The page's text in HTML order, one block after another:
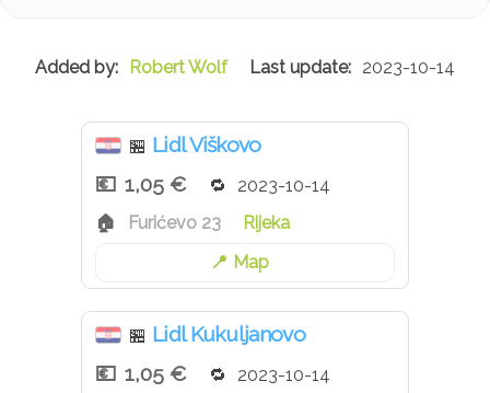
Robert Wolf 2023-10-14
🏪 Lidl Viškovo
1,05 €
2023-10-14
Furićevo 23
Rijeka
Map
🏪 Lidl Kukuljanovo
1,05 €
2023-10-14